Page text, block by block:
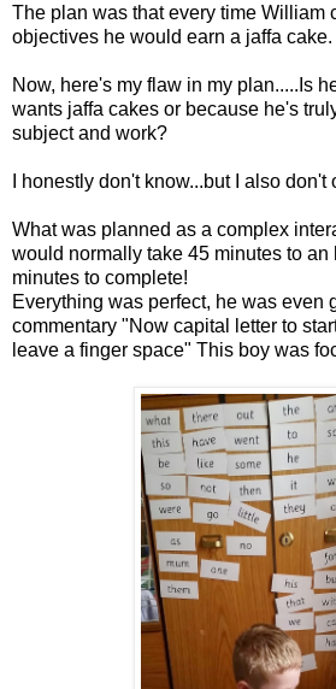
The plan was that every time William
objectives he would earn a jaffa
Now, here's my flaw in my plan.....Is
wants jaffa cakes or because he's
subject and work?
I honestly don't know...but I also don't
What was planned as a complex
would normally take 45 minutes to an
minutes to complete!
Everything was perfect, he was even
commentary "Now capital letter to
leave a finger space" This boy was